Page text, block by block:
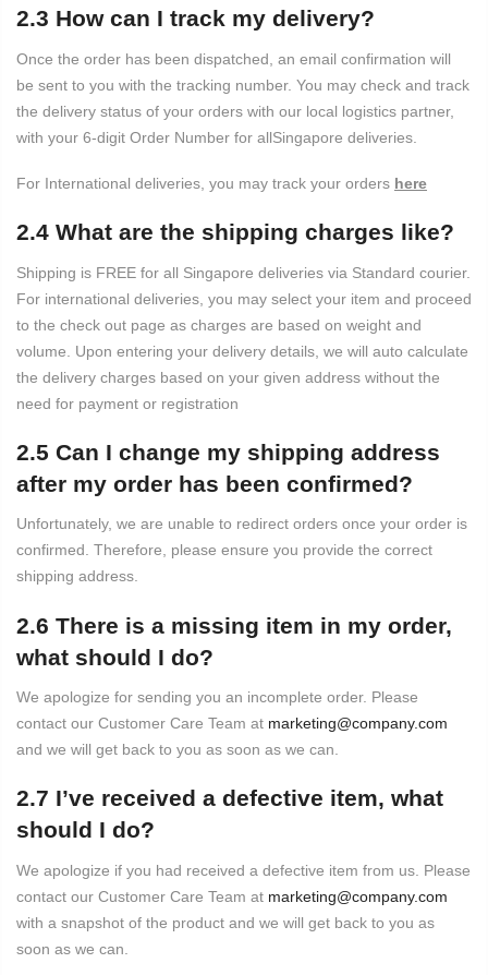
2.3 How can I track my delivery?
Once the order has been dispatched, an email confirmation will
be sent to you with the tracking number. You may check and track
the delivery status of your orders with our local logistics partner,
with your 6-digit Order Number for allSingapore deliveries.
For International deliveries, you may track your orders here
2.4 What are the shipping charges like?
Shipping is FREE for all Singapore deliveries via Standard courier.
For international deliveries, you may select your item and proceed
to the check out page as charges are based on weight and
volume. Upon entering your delivery details, we will auto calculate
the delivery charges based on your given address without the
need for payment or registration
2.5 Can I change my shipping address
after my order has been confirmed?
Unfortunately, we are unable to redirect orders once your order is
confirmed. Therefore, please ensure you provide the correct
shipping address.
2.6 There is a missing item in my order,
what should I do?
We apologize for sending you an incomplete order. Please
contact our Customer Care Team at marketing@company.com
and we will get back to you as soon as we can.
2.7 I’ve received a defective item, what
should I do?
We apologize if you had received a defective item from us. Please
contact our Customer Care Team at marketing@company.com
with a snapshot of the product and we will get back to you as
soon as we can.